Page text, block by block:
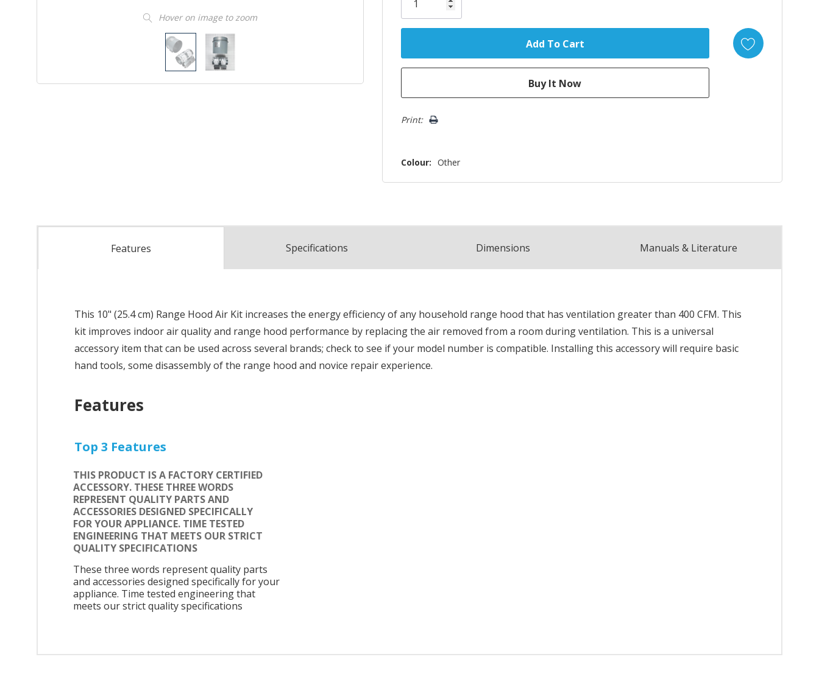
Hover on image to zoom
left
Print:
Colour: Other
Features Specifications Dimensions Manuals & Literature
This 10" (25.4 cm) Range Hood Air Kit increases the energy efficiency of any household range hood that has ventilation greater than 400 CFM. This
kit improves indoor air quality and range hood performance by replacing the air removed from a room during ventilation. This is a universal
accessory item that can be used across several brands; check to see if your model number is compatible. Installing this accessory will require basic
hand tools, some disassembly of the range hood and novice repair experience.
Features
Top 3 Features
THIS PRODUCT IS A FACTORY CERTIFIED
ACCESSORY. THESE THREE WORDS
REPRESENT QUALITY PARTS AND
ACCESSORIES DESIGNED SPECIFICALLY
FOR YOUR APPLIANCE. TIME TESTED
ENGINEERING THAT MEETS OUR STRICT
QUALITY SPECIFICATIONS
These three words represent quality parts
and accessories designed specifically for your
appliance. Time tested engineering that
meets our strict quality specifications